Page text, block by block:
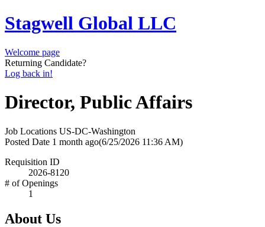
Stagwell Global LLC
Welcome page
Returning Candidate?
Log back in!
Director, Public Affairs
Job Locations US-DC-Washington
Posted Date 1 month ago(6/25/2026 11:36 AM)
Requisition ID
2026-8120
# of Openings
1
About Us